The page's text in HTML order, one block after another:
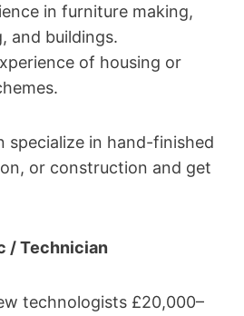
in furniture making,
and buildings.
of housing or
specialize in hand-finished
or construction and get
/ Technician
technologists £20,000–